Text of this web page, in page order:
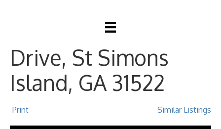
104 Youngwood
Drive, St Simons
Island, GA 31522
Print Similar Listings